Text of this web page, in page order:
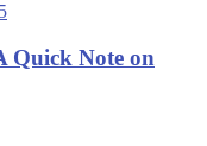
Quick Note on